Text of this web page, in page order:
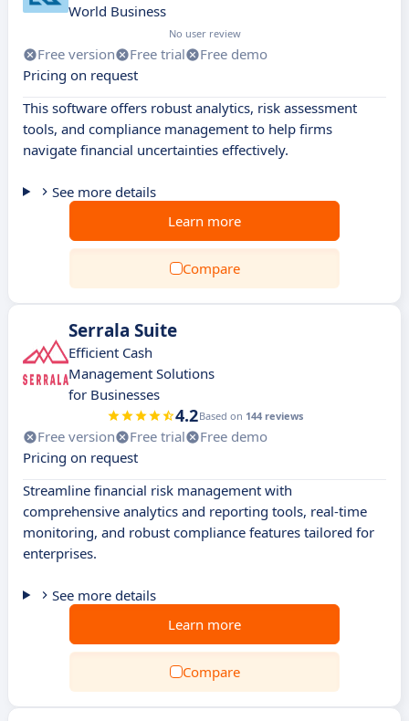
World Business
No user review
Free version Free trial
Free demo
Pricing on request
This software offers robust analytics, risk assessment
tools, and compliance management to help firms
navigate financial uncertainties effectively.
See more details
Learn more
Compare
Serrala Suite
Efficient Cash
Management Solutions
for Businesses
4.2Based on 144 reviews
Free version Free trial
Free demo
Pricing on request
Streamline financial risk management with
comprehensive analytics and reporting tools, real-time
monitoring, and robust compliance features tailored for
enterprises.
See more details
Learn more
Compare